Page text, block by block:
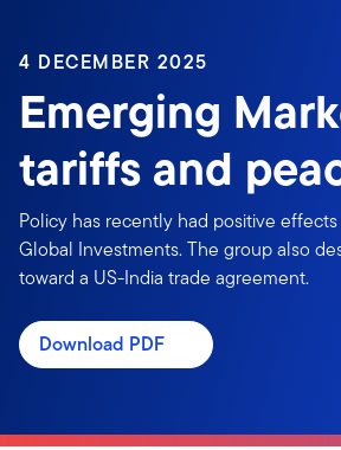
4 DECEMBER 2025
Emerging
tariffs and
Policy has recently had positive
Global Investments. The group also
toward a US-India trade agreement.
Download PDF